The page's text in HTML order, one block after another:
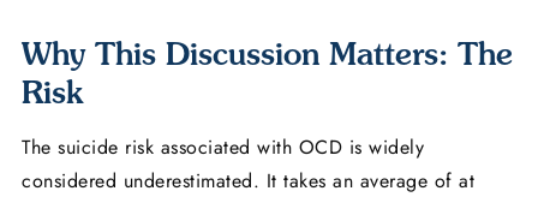
Why This Discussion Matters: The
Risk
The suicide risk associated with OCD is widely
considered underestimated. It takes an average of at